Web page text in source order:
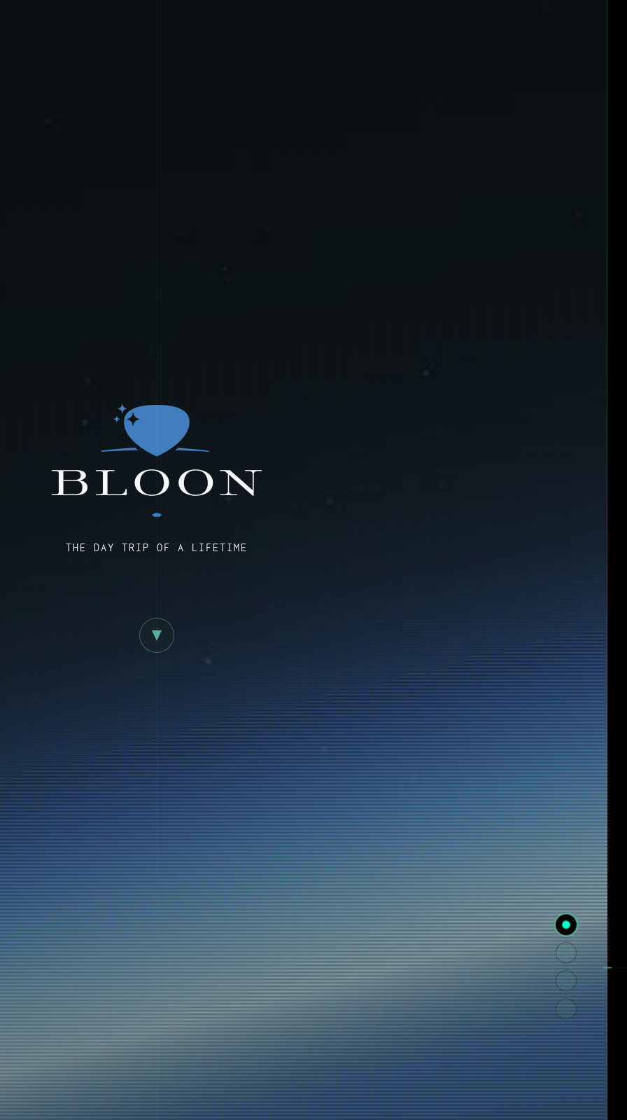
THE DAY TRIP OF A LIFETIME
Bloon
Bloon-
be seen
by the
locked,
of the
We
in these
and
and
launch
and
and we
release